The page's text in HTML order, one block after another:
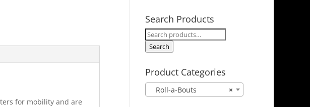
for mobility and are
Search Products
Search
for:
Search
Product Categories
×
Roll-a-Bouts